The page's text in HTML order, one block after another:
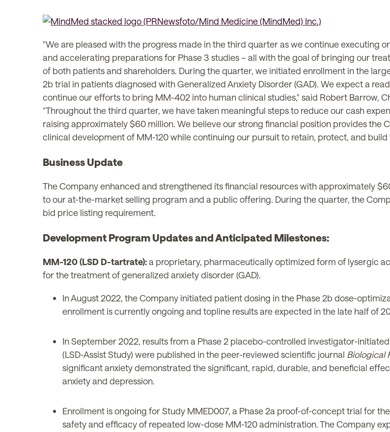
"We are pleased with the progress made in the third quarter as we continue executing
and accelerating preparations for Phase 3 studies – all with the goal of bringing our
of both patients and shareholders. During the quarter, we initiated enrollment in the
2b trial in patients diagnosed with Generalized Anxiety Disorder (GAD). We expect a
continue our efforts to bring MM-402 into human clinical studies," said Robert Barrow,
"Throughout the third quarter, we have taken meaningful steps to reduce our cash
raising approximately $60 million. We believe our strong financial position provides
clinical development of MM-120 while continuing our pursuit to retain, protect, and
Business Update
The Company enhanced and strengthened its financial resources with approximately
to our at-the-market selling program and a public offering. During the quarter, the
bid price listing requirement.
Development Program Updates and Anticipated Milestones:
MM-120 (LSD D-tartrate):a proprietary, pharmaceutically optimized form of lysergic
for the treatment of generalized anxiety disorder (GAD).
In August 2022, the Company initiated patient dosing in the Phase 2b dose-
enrollment is currently ongoing and topline results are expected in the late half of
In September 2022, results from a Phase 2 placebo-controlled investigator-
(LSD-Assist Study) were published in the peer-reviewed scientific journal Biological
significant anxiety demonstrated the significant, rapid, durable, and beneficial
anxiety and depression.
Enrollment is ongoing for Study MMED007, a Phase 2a proof-of-concept trial for
safety and efficacy of repeated low-dose MM-120 administration. The Company